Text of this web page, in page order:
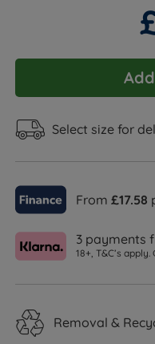
Select size for
From£17.58
3 payments
18+, T&C’s
Removal &